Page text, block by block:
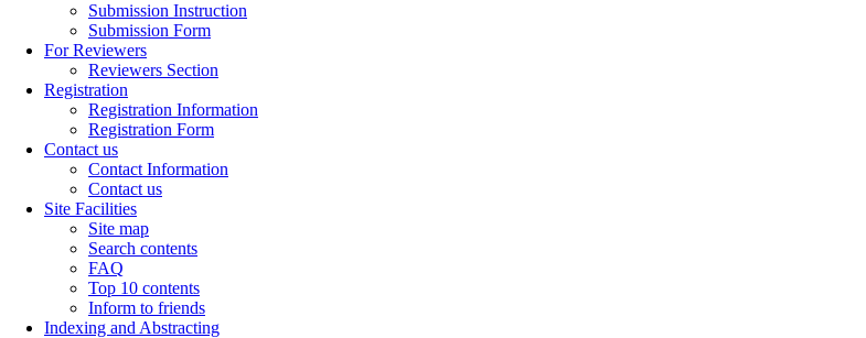
Submission Instruction
Submission Form
For Reviewers
Reviewers Section
Registration
Registration Information
Registration Form
Contact us
Contact Information
Contact us
Site Facilities
Site map
Search contents
FAQ
Top 10 contents
Inform to friends
Indexing and Abstracting